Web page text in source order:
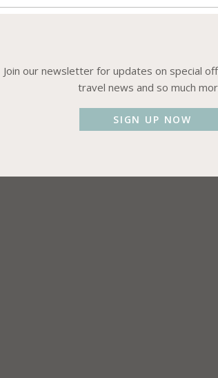
Join our newsletter for updates on special
travel news and so much
SIGN UP NOW